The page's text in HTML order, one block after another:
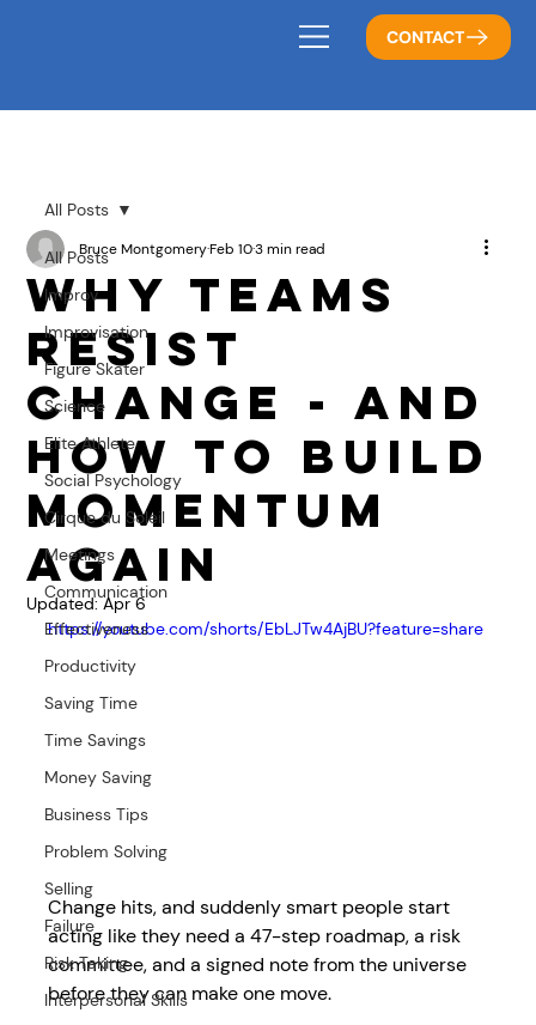
CONTACT
All Posts
Improv
Improvisation
Figure Skater
Science
Elite Athlete
Social Psychology
Cirque du Soleil
Meetings
Communication
Effectiveness
Productivity
Saving Time
Time Savings
Money Saving
Business Tips
Problem Solving
Selling
Failure
Risk Taking
Interpersonal Skills
All Posts
Why Teams
Resist
Change - And
How to Build
Momentum
Again
Bruce MontgomeryFeb 103 min read
Updated:Apr 6
https://youtube.com/shorts/EbLJTw4AjBU?feature=share
Change hits, and suddenly smart people start
acting like they need a 47-step roadmap, a risk
committee, and a signed note from the universe
before they can make one move.